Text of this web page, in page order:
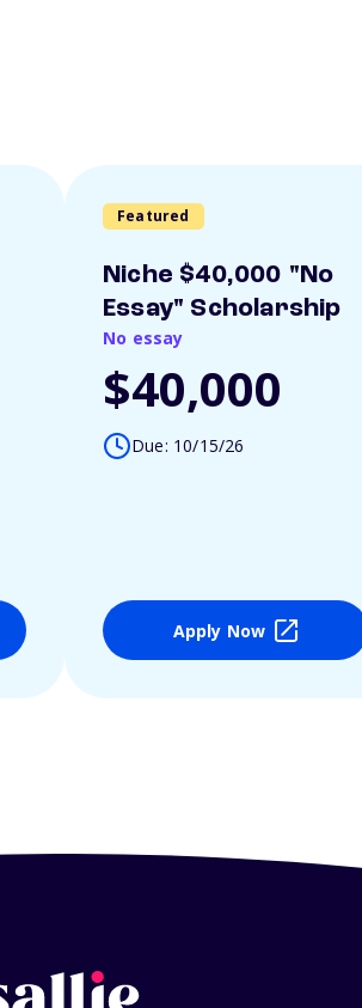
Featured
Niche $40,000 "No
Essay" Scholarship
No essay
$40,000
Due: 10/15/26
Apply Now